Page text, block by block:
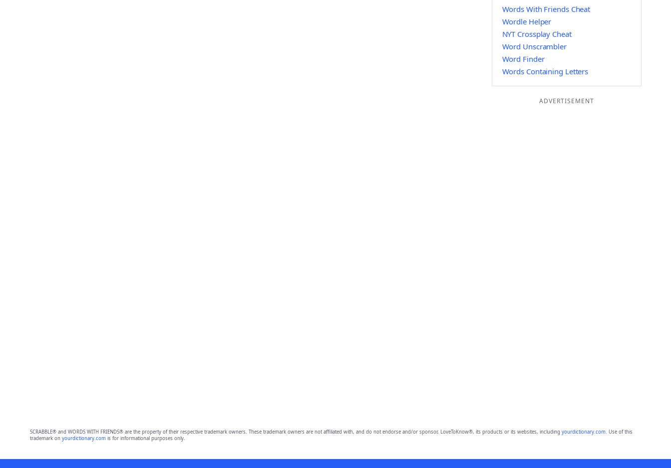
Words With Friends Cheat
Wordle Helper
NYT Crossplay Cheat
Word Unscrambler
Word Finder
Words Containing Letters
ADVERTISEMENT
SCRABBLE® and WORDS WITH FRIENDS® are the property of their respective trademark owners. These trademark owners are not affiliated with, and do not endorse and/or sponsor, LoveToKnow®, its products or its websites, including yourdictionary.com. Use of this
trademark on yourdictionary.comis for informational purposes only.